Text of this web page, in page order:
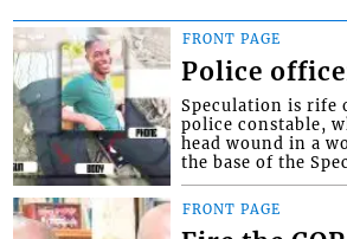
FRONT PAGE
Police
Speculation is rife
police constable,
head wound in a
the base of the
FRONT PAGE